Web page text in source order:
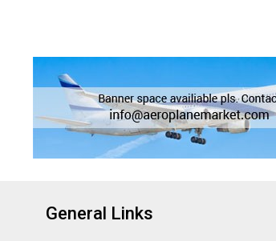
General Links